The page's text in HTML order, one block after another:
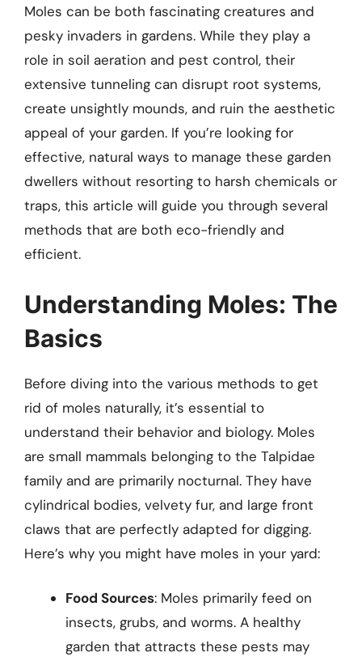
Moles can be both fascinating creatures and
pesky invaders in gardens. While they play a
role in soil aeration and pest control, their
extensive tunneling can disrupt root systems,
create unsightly mounds, and ruin the aesthetic
appeal of your garden. If you’re looking for
effective, natural ways to manage these garden
dwellers without resorting to harsh chemicals or
traps, this article will guide you through several
methods that are both eco-friendly and
efficient.
Understanding Moles: The
Basics
Before diving into the various methods to get
rid of moles naturally, it’s essential to
understand their behavior and biology. Moles
are small mammals belonging to the Talpidae
family and are primarily nocturnal. They have
cylindrical bodies, velvety fur, and large front
claws that are perfectly adapted for digging.
Here’s why you might have moles in your yard:
Food Sources: Moles primarily feed on
insects, grubs, and worms. A healthy
garden that attracts these pests may